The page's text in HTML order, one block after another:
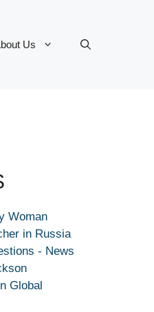
Us
Woman
in Russia
- News
Global